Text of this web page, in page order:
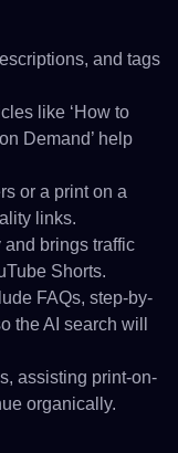
and tags
like ‘How to
Demand’ help
or a print on a
links.
brings traffic
Shorts.
FAQs, step-by-
the AI search will
assisting print-on-
organically.